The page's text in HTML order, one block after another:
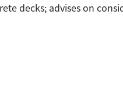
decks; advises on